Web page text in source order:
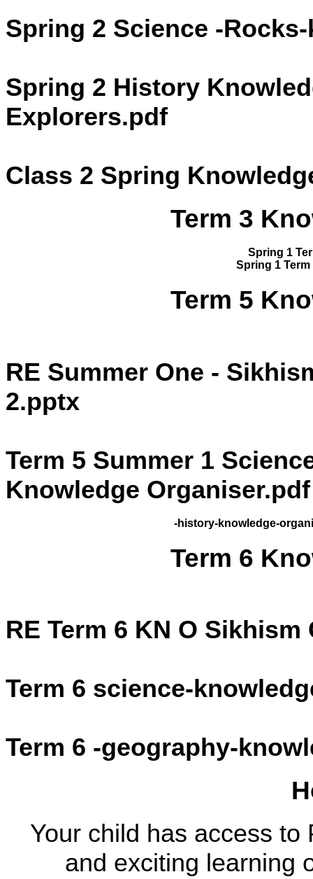
Spring 2 Science -
Spring 2 History
Explorers.pdf
Class 2 Spring
Term 3
Spring 1
Spring 1
Term 5
RE Summer One -
2.pptx
Term 5 Summer 1
Knowledge Organiser.pdf
-history-knowledge-
Term 6
RE Term 6 KN O
Term 6 science-
Term 6 -geography-
Your child has access
and exciting learning